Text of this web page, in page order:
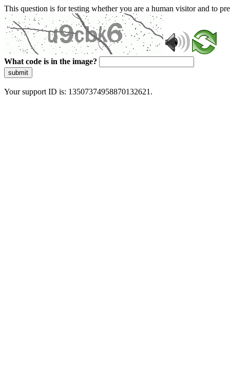
This question is for testing whether you are a human visitor and to
What code is in the image?
submit
Your support ID is: 13507374958870132621.